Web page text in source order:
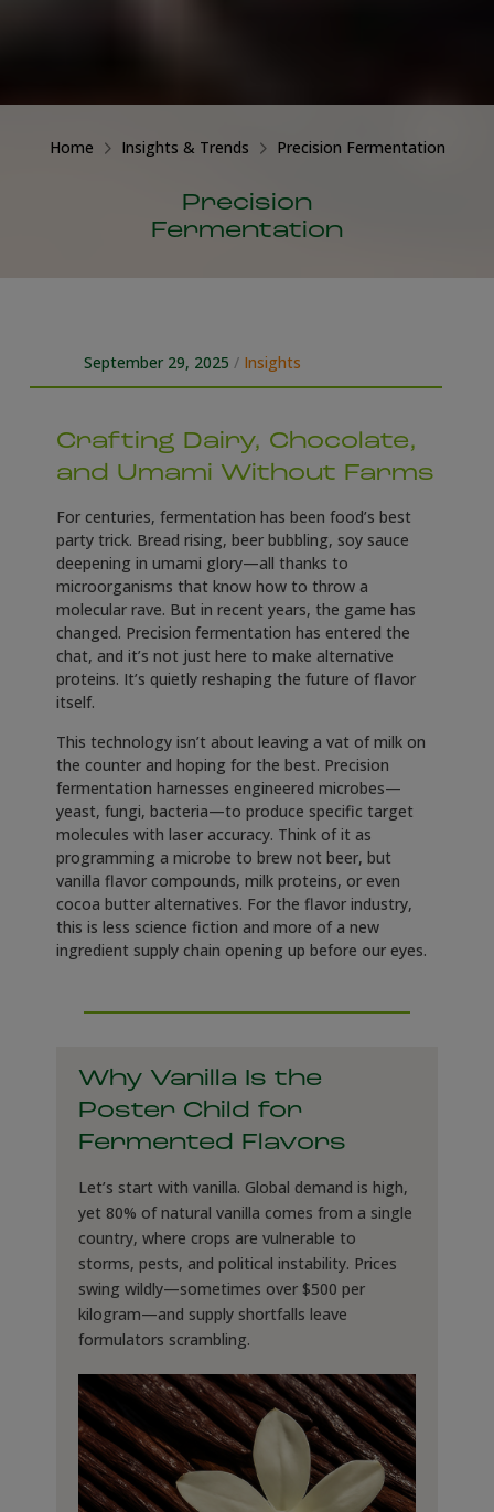
Home Insights & Trends Precision Fermentation
Precision
Fermentation
September 29, 2025 / Insights
Crafting Dairy, Chocolate,
and Umami Without Farms
For centuries, fermentation has been food’s best
party trick. Bread rising, beer bubbling, soy sauce
deepening in umami glory—all thanks to
microorganisms that know how to throw a
molecular rave. But in recent years, the game has
changed. Precision fermentation has entered the
chat, and it’s not just here to make alternative
proteins. It’s quietly reshaping the future of flavor
itself.
This technology isn’t about leaving a vat of milk on
the counter and hoping for the best. Precision
fermentation harnesses engineered microbes—
yeast, fungi, bacteria—to produce specific target
molecules with laser accuracy. Think of it as
programming a microbe to brew not beer, but
vanilla flavor compounds, milk proteins, or even
cocoa butter alternatives. For the flavor industry,
this is less science fiction and more of a new
ingredient supply chain opening up before our eyes.
Why Vanilla Is the
Poster Child for
Fermented Flavors
Let’s start with vanilla. Global demand is high,
yet 80% of natural vanilla comes from a single
country, where crops are vulnerable to
storms, pests, and political instability. Prices
swing wildly—sometimes over $500 per
kilogram—and supply shortfalls leave
formulators scrambling.